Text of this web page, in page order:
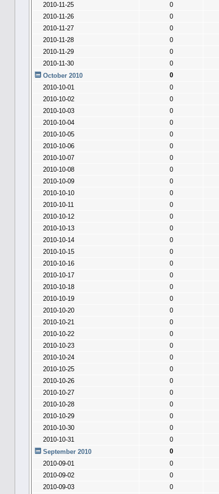
2010-11-25
0
2010-11-26
0
2010-11-27
0
2010-11-28
0
2010-11-29
0
2010-11-30
0
October 2010
0
2010-10-01
0
2010-10-02
0
2010-10-03
0
2010-10-04
0
2010-10-05
0
2010-10-06
0
2010-10-07
0
2010-10-08
0
2010-10-09
0
2010-10-10
0
2010-10-11
0
2010-10-12
0
2010-10-13
0
2010-10-14
0
2010-10-15
0
2010-10-16
0
2010-10-17
0
2010-10-18
0
2010-10-19
0
2010-10-20
0
2010-10-21
0
2010-10-22
0
2010-10-23
0
2010-10-24
0
2010-10-25
0
2010-10-26
0
2010-10-27
0
2010-10-28
0
2010-10-29
0
2010-10-30
0
2010-10-31
0
September 2010
0
2010-09-01
0
2010-09-02
0
2010-09-03
0